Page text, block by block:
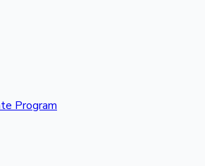
Program